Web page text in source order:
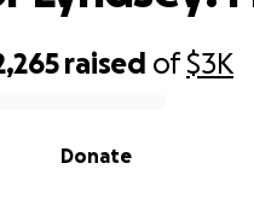
raised of$3K
Donate